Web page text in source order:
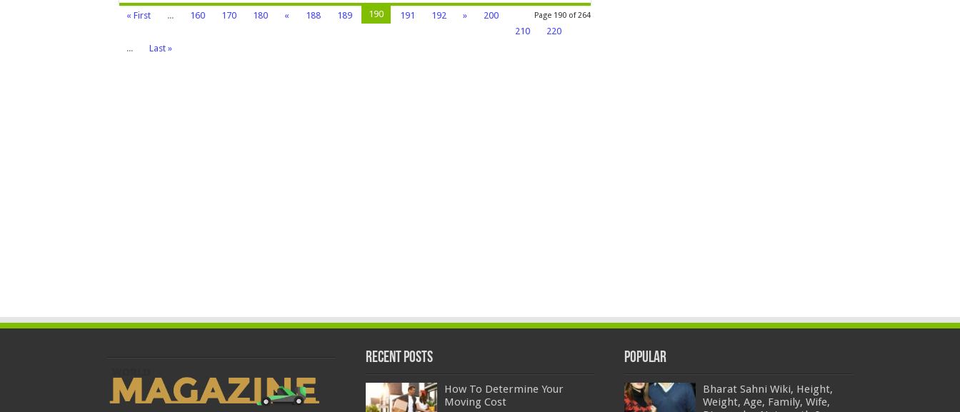
Page 190 of 264
« First ... 160 170 180 « 188 189 190 191 192 »
200
210
220
...
Last »
Recent Posts
How To Determine Your
Moving Cost
Popular
Bharat Sahni Wiki, Height,
Weight, Age, Family, Wife,